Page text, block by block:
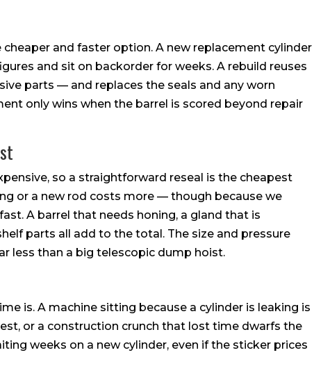
and faster option. A new replacement cylinder
and sit on backorder for weeks. A rebuild reuses
parts — and replaces the seals and any worn
only wins when the barrel is scored beyond repair
so a straightforward reseal is the cheapest
or a new rod costs more — though because we
A barrel that needs honing, a gland that is
parts all add to the total. The size and pressure
less than a big telescopic dump hoist.
is. A machine sitting because a cylinder is leaking is
or a construction crunch that lost time dwarfs the
weeks on a new cylinder, even if the sticker prices